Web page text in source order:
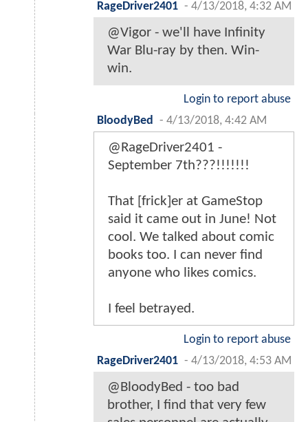
RageDriver2401 - 4/13/2018, 4:32 AM
@Vigor - we'll have Infinity
War Blu-ray by then. Win-
win.
Login to report abuse
BloodyBed
- 4/13/2018, 4:42 AM
@RageDriver2401 -
September 7th???!!!!!!!
That [frick]er at GameStop
said it came out in June! Not
cool. We talked about comic
books too. I can never find
anyone who likes comics.
I feel betrayed.
Login to report abuse
RageDriver2401 - 4/13/2018, 4:53 AM
@BloodyBed - too bad
brother, I find that very few